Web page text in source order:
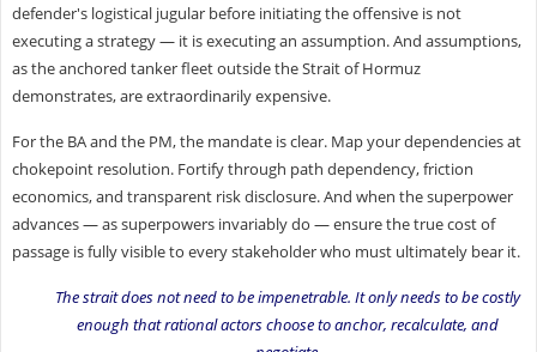
defender's logistical jugular before initiating the offensive is not
executing a strategy — it is executing an assumption. And assumptions,
as the anchored tanker fleet outside the Strait of Hormuz
demonstrates, are extraordinarily expensive.
For the BA and the PM, the mandate is clear. Map your dependencies at
chokepoint resolution. Fortify through path dependency, friction
economics, and transparent risk disclosure. And when the superpower
advances — as superpowers invariably do — ensure the true cost of
passage is fully visible to every stakeholder who must ultimately bear it.
The strait does not need to be impenetrable. It only needs to be costly
enough that rational actors choose to anchor, recalculate, and